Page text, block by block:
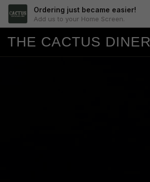
Ordering just became easier!
Add us to your Home Screen.
THE CACTUS DINER